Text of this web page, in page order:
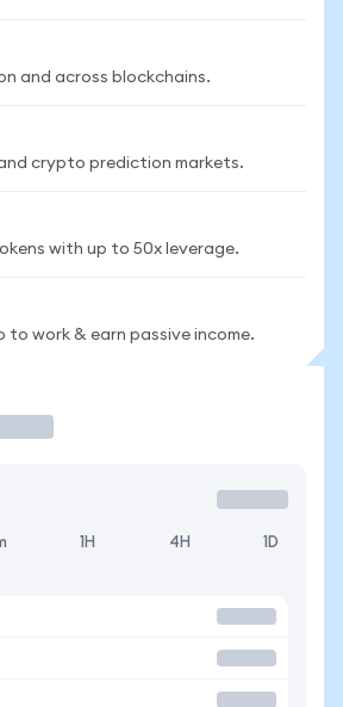
and across blockchains.
and crypto prediction markets.
with up to 50x leverage.
to work & earn passive income.
1H 4H 1D